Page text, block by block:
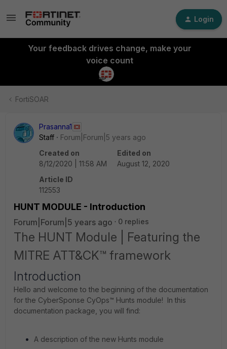
Login
Your feedback drives change, make your
voice count
FortiSOAR
Prasanna1
Staff
Forum|Forum|5 years ago
Created on
8/12/2020 | 11:58 AM
Edited on
August 12, 2020
Article ID
112553
HUNT MODULE - Introduction
Forum|Forum|5 years ago 0 replies
The HUNT Module | Featuring the
MITRE ATT&CK™ framework
Introduction
Hello and welcome to the beginning of the documentation
for the CyberSponse CyOps™ Hunts module! In this
documentation package, you will find:
A description of the new Hunts module